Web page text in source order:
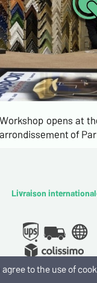
opens at
of
Livraison
agree to the use of